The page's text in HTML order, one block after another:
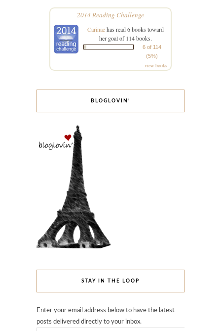
2014 Reading Challenge
Carinaehas read 6 books toward
her goal of 114 books.
6 of 114
(5%)
view books
BLOGLOVIN’
STAY IN THE LOOP
Enter your email address below to have the latest
posts delivered directly to your inbox.